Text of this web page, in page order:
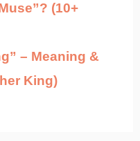
(10+
– Meaning &
King)